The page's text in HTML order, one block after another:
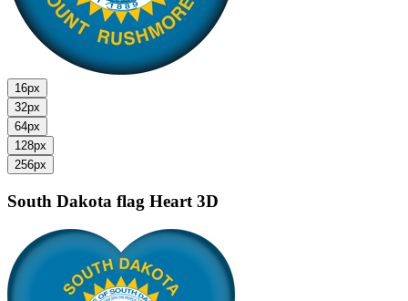
16px
32px
64px
128px
256px
South Dakota flag Heart 3D